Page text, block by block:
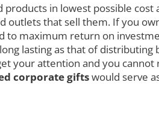
products in lowest possible
outlets that sell them. If you
to maximum return on
lasting as that of
your attention and you
corporate giftswould serve